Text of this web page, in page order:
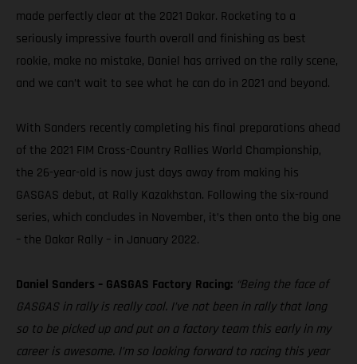
made perfectly clear at the 2021 Dakar. Rocketing to a
seriously impressive fourth overall and finishing as best
rookie, make no mistake, Daniel has arrived on the rally scene,
and we can’t wait to see what he can do in 2021 and beyond.
With Sanders recently completing his final preparations ahead
of the 2021 FIM Cross-Country Rallies World Championship,
the 26-year-old is now just days away from making his
GASGAS debut, at Rally Kazakhstan. Following the six-round
series, which concludes in November, it’s then onto the big one
– the Dakar Rally – in January 2022.
Daniel Sanders – GASGAS Factory Racing: “Being the face of
GASGAS in rally is really cool. I’ve not been in rally that long
so to be picked up and put on a factory team this early in my
career is awesome. I’m so looking forward to racing this year